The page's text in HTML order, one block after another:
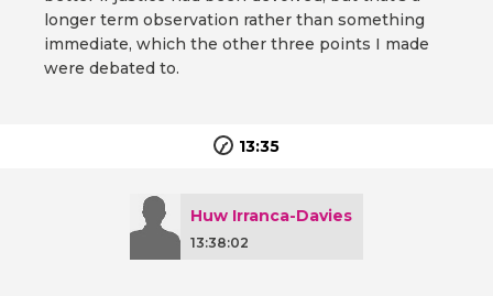
longer term observation rather than something
immediate, which the other three points I made
were debated to.
13:35
Huw Irranca-Davies
13:38:02